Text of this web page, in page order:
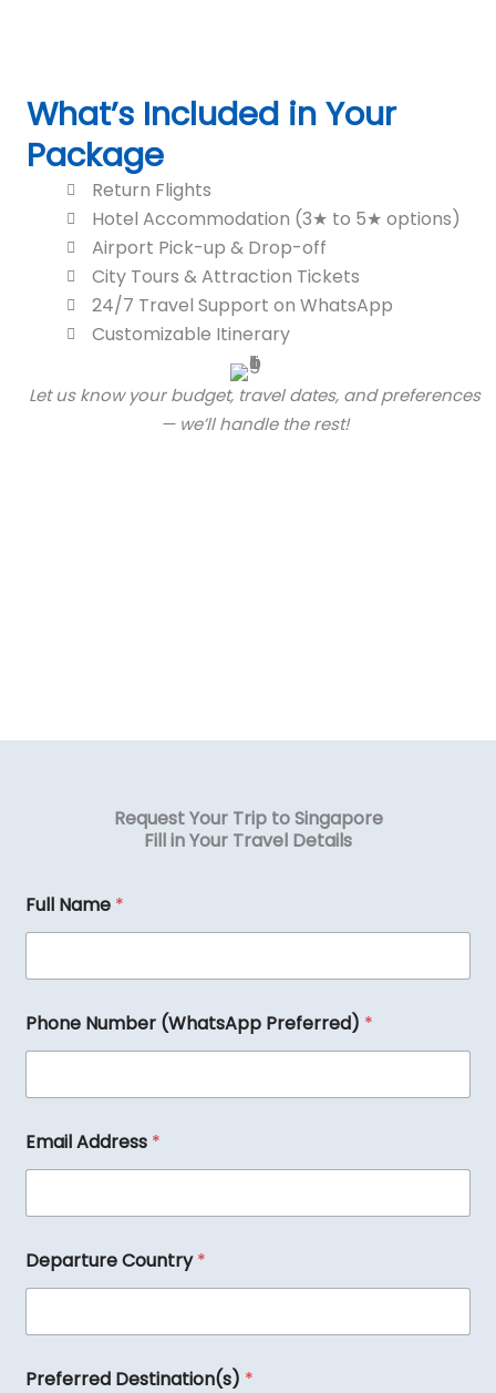
What’s Included in Your
Package
Return Flights
Hotel Accommodation (3★ to 5★ options)
Airport Pick-up & Drop-off
City Tours & Attraction Tickets
24/7 Travel Support on WhatsApp
Customizable Itinerary
Let us know your budget, travel dates, and preferences
— we’ll handle the rest!
Request Your Trip to Singapore
Fill in Your Travel Details
Full Name *
Phone Number (WhatsApp Preferred) *
Email Address *
Departure Country*
Preferred Destination(s) *